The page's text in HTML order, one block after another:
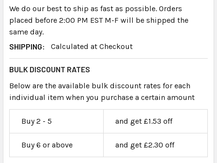
We do our best to ship as fast as possible. Orders
placed before 2:00 PM EST M-F will be shipped the
same day.
SHIPPING:
Calculated at Checkout
BULK DISCOUNT RATES
Below are the available bulk discount rates for each
individual item when you purchase a certain amount
Buy 2 - 5 and get £1.53 off
Buy 6 or above and get £2.30 off